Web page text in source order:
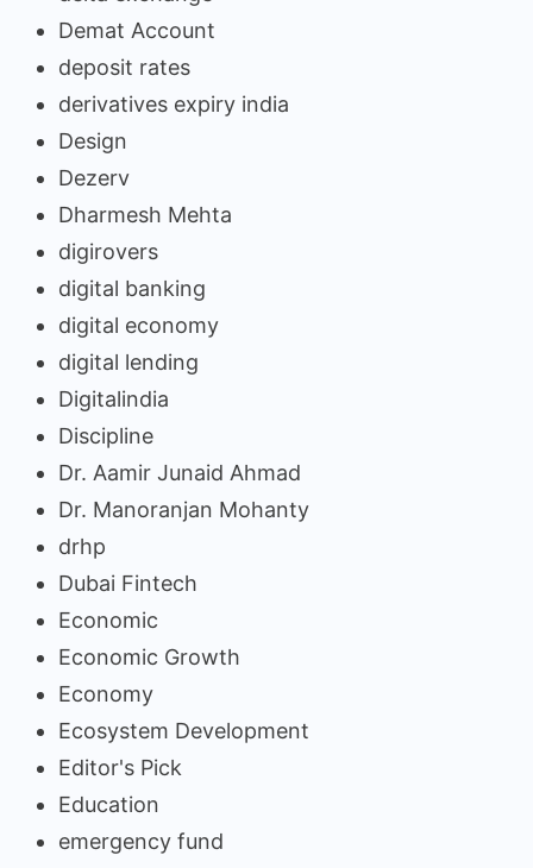
Demat Account
deposit rates
derivatives expiry india
Design
Dezerv
Dharmesh Mehta
digirovers
digital banking
digital economy
digital lending
Digitalindia
Discipline
Dr. Aamir Junaid Ahmad
Dr. Manoranjan Mohanty
drhp
Dubai Fintech
Economic
Economic Growth
Economy
Ecosystem Development
Editor's Pick
Education
emergency fund